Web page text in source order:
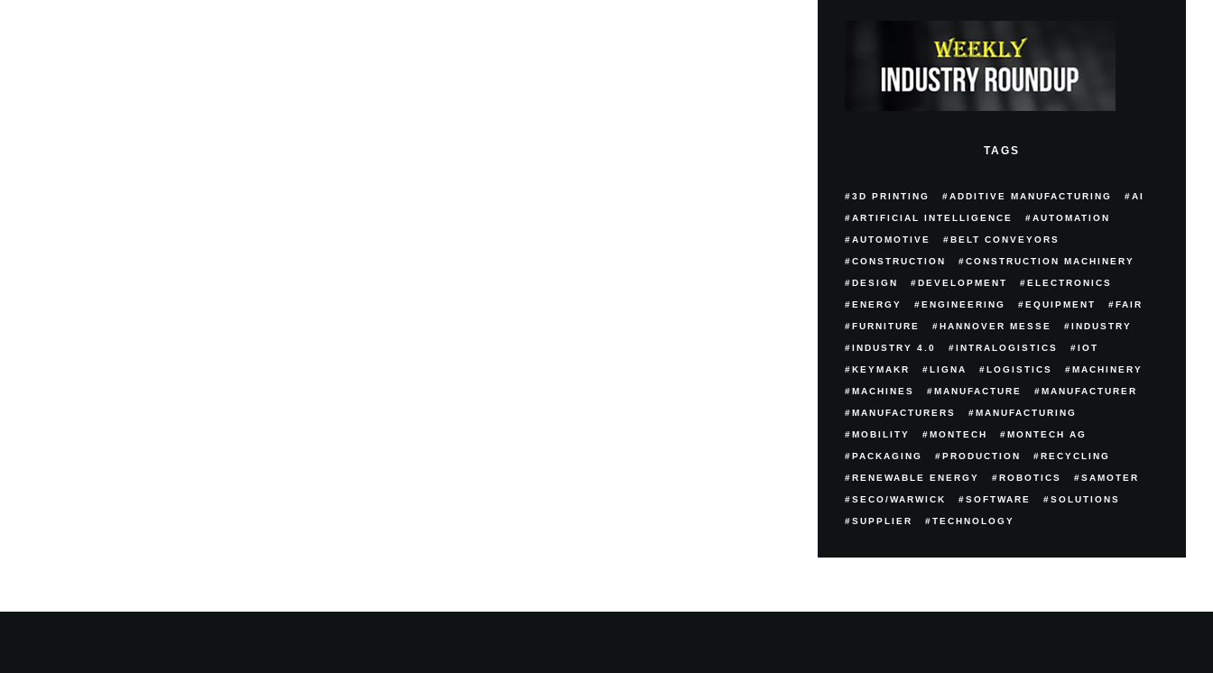
TAGS
3D PRINTING ADDITIVE MANUFACTURING AI
ARTIFICIAL INTELLIGENCE AUTOMATION
AUTOMOTIVE BELT CONVEYORS
CONSTRUCTION CONSTRUCTION MACHINERY
DESIGN DEVELOPMENT ELECTRONICS
ENERGY ENGINEERING EQUIPMENT FAIR
FURNITURE HANNOVER MESSE INDUSTRY
INDUSTRY 4.0 INTRALOGISTICS IOT
KEYMAKR LIGNA LOGISTICS MACHINERY
MACHINES MANUFACTURE MANUFACTURER
MANUFACTURERS MANUFACTURING
MOBILITY MONTECH MONTECH AG
PACKAGING PRODUCTION RECYCLING
RENEWABLE ENERGY ROBOTICS SAMOTER
SECO/WARWICK SOFTWARE SOLUTIONS
SUPPLIER TECHNOLOGY